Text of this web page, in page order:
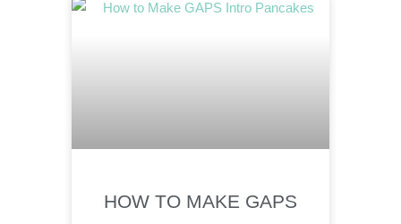
HOW TO MAKE GAPS